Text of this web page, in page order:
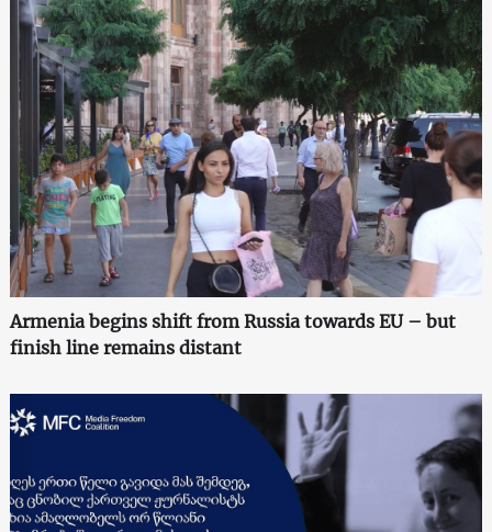
Armenia begins shift from Russia towards EU – but
finish line remains distant